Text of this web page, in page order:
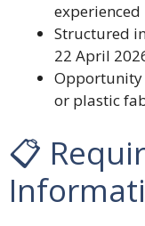
Structured
22 April
Opportunity
or plastic
📋